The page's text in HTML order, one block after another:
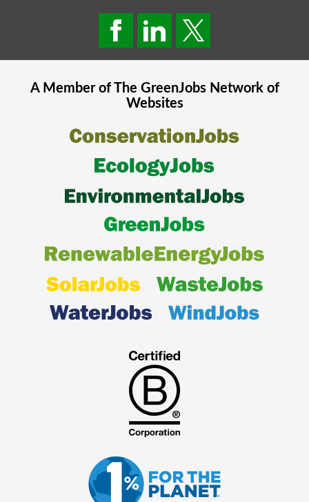
A Member of The GreenJobsNetwork of
Websites